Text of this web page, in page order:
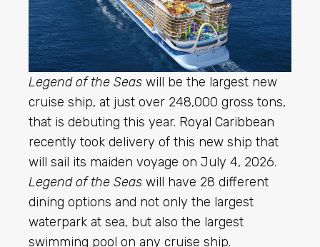
Legend of the Seas will be the largest new
cruise ship, at just over 248,000 gross tons,
that is debuting this year. Royal Caribbean
recently took delivery of this new ship that
will sail its maiden voyage on July 4, 2026.
Legend of the Seas will have 28 different
dining options and not only the largest
waterpark at sea, but also the largest
swimming pool on any cruise ship.